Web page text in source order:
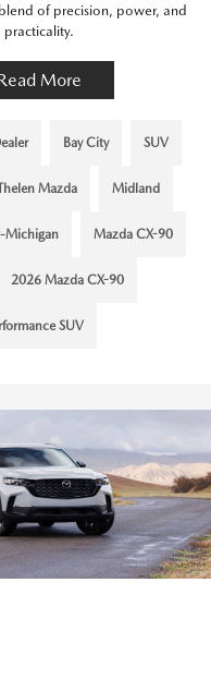
of precision, power, and
practicality.
More
Bay City SUV
Mazda Midland
Michigan Mazda CX-90
2026 Mazda CX-90
SUV